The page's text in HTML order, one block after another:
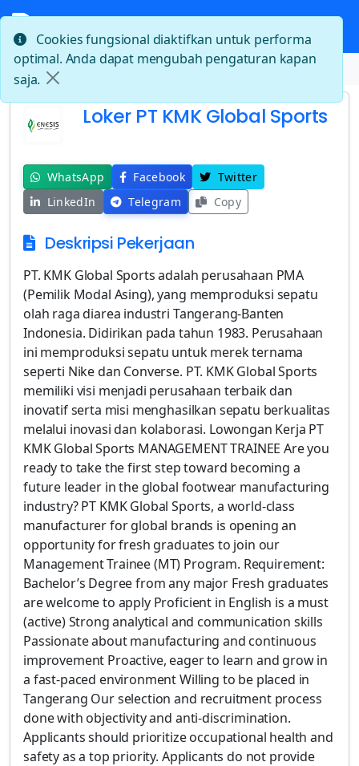
Beranda Loker PT KMK Global Sports
Loker PT KMK Global Sports
WhatsApp Facebook
Twitter
LinkedIn
Telegram Copy
Deskripsi Pekerjaan
PT. KMK Global Sports adalah perusahaan PMA
(Pemilik Modal Asing), yang memproduksi sepatu
olah raga diarea industri Tangerang-Banten
Indonesia. Didirikan pada tahun 1983. Perusahaan
ini memproduksi sepatu untuk merek ternama
seperti Nike dan Converse. PT. KMK Global Sports
memiliki visi menjadi perusahaan terbaik dan
inovatif serta misi menghasilkan sepatu berkualitas
melalui inovasi dan kolaborasi. Lowongan Kerja PT
KMK Global Sports MANAGEMENT TRAINEE Are you
ready to take the first step toward becoming a
future leader in the global footwear manufacturing
industry? PT KMK Global Sports, a world-class
manufacturer for global brands is opening an
opportunity for fresh graduates to join our
Management Trainee (MT) Program. Requirement:
Bachelor’s Degree from any major Fresh graduates
are welcome to apply Proficient in English is a must
(active) Strong analytical and communication skills
Passionate about manufacturing and continuous
improvement Proactive, eager to learn and grow in
a fast-paced environment Willing to be placed in
Tangerang Our selection and recruitment process
done with objectivity and anti-discrimination.
Applicants should prioritize occupational health and
safety as a top priority. Applicants do not provide
Cookies fungsional diaktifkan untuk performa
optimal. Anda dapat mengubah pengaturan kapan
saja.